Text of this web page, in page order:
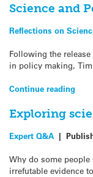
Science and
Reflections on
Following the
in policy making,
Continue reading
Exploring
Expert Q&A |
Why do some
irrefutable evidence